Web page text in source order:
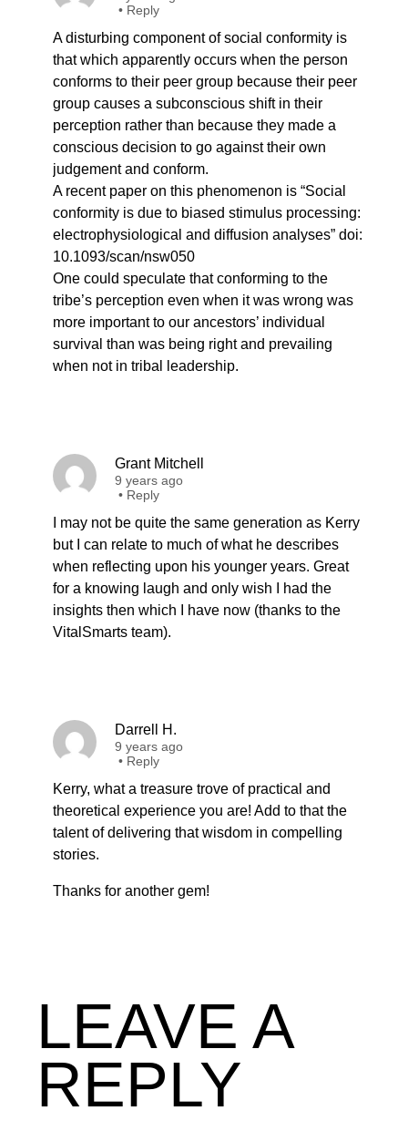
• Reply
A disturbing component of social conformity is
that which apparently occurs when the person
conforms to their peer group because their peer
group causes a subconscious shift in their
perception rather than because they made a
conscious decision to go against their own
judgement and conform.
A recent paper on this phenomenon is “Social
conformity is due to biased stimulus processing:
electrophysiological and diffusion analyses” doi:
10.1093/scan/nsw050
One could speculate that conforming to the
tribe’s perception even when it was wrong was
more important to our ancestors’ individual
survival than was being right and prevailing
when not in tribal leadership.
Grant Mitchell
9 years ago
• Reply
I may not be quite the same generation as Kerry
but I can relate to much of what he describes
when reflecting upon his younger years. Great
for a knowing laugh and only wish I had the
insights then which I have now (thanks to the
VitalSmarts team).
Darrell H.
9 years ago
• Reply
Kerry, what a treasure trove of practical and
theoretical experience you are! Add to that the
talent of delivering that wisdom in compelling
stories.
Thanks for another gem!
LEAVE A
REPLY